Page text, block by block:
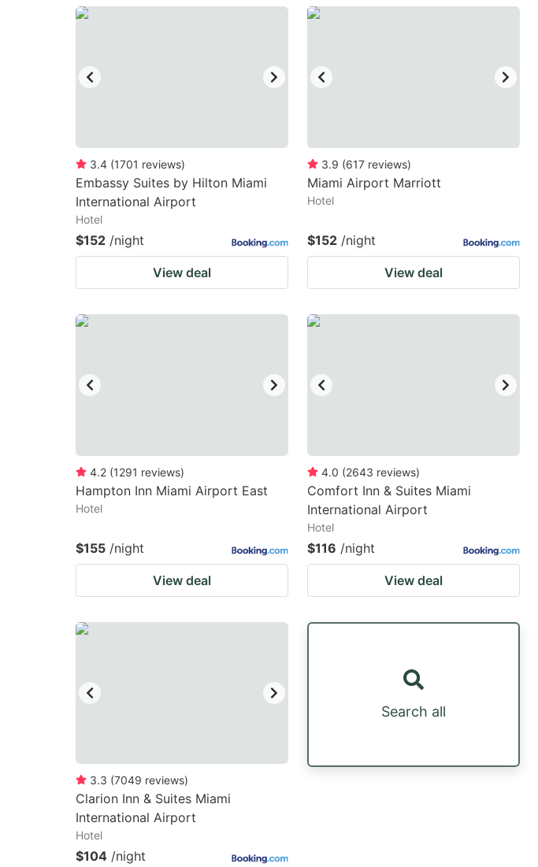
keyboard
shortcuts
for
changing
dates.
keyboard
shortcuts
changing
dates.
3.4 (1701 reviews)
Embassy Suites by Hilton Miami
International Airport
Hotel
$152 /night
View deal
3.9 (617 reviews)
Miami Airport Marriott
Hotel
$152 /night
View deal
4.2 (1291 reviews)
Hampton Inn Miami Airport East
Hotel
$155 /night
View deal
4.0 (2643 reviews)
Comfort Inn & Suites Miami
International Airport
Hotel
$116 /night
View deal
3.3 (7049 reviews)
Clarion Inn & Suites Miami
International Airport
Hotel
$104 /night
Search all